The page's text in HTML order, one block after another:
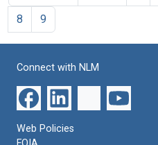
8
9
Connect with NLM
Web Policies